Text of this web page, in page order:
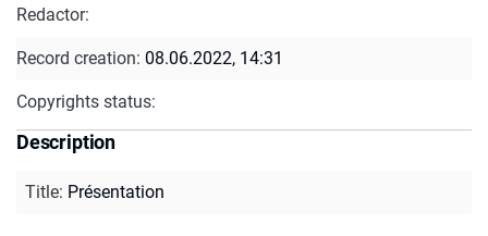
Redactor:
Record creation: 08.06.2022, 14:31
Copyrights status:
Description
Title: Présentation